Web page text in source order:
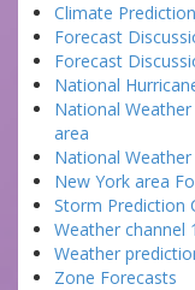
Climate
Forecast
Forecast
National
National
area
National
New York area
Storm Prediction
Weather channel
Weather
Zone Forecasts